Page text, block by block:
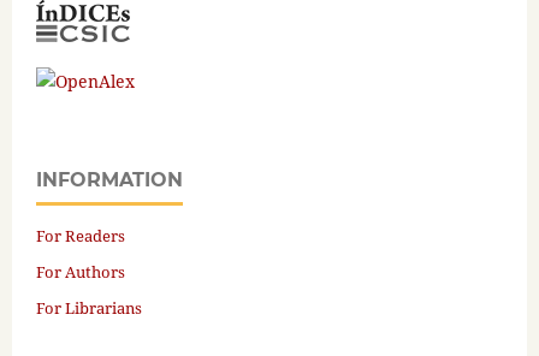
INFORMATION
For Readers
For Authors
For Librarians